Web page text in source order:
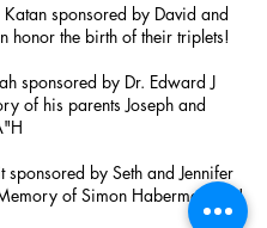
sponsored by David and
honor the birth of their triplets!
sponsored by Dr. Edward J
of his parents Joseph and
sponsored by Seth and Jennifer
of Simon Haberman A”H